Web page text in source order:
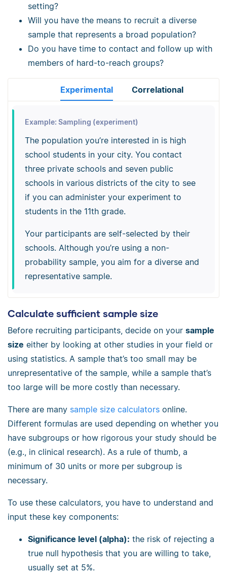
setting?
Will you have the means to recruit a diverse
sample that represents a broad population?
Do you have time to contact and follow up with
members of hard-to-reach groups?
Experimental Correlational
Example: Sampling (experiment)
The population you’re interested in is high
school students in your city. You contact
three private schools and seven public
schools in various districts of the city to see
if you can administer your experiment to
students in the 11th grade.
Your participants are self-selected by their
schools. Although you’re using a non-
probability sample, you aim for a diverse and
representative sample.
Calculate sufficient sample size
Before recruiting participants, decide on your sample
size either by looking at other studies in your field or
using statistics. A sample that’s too small may be
unrepresentative of the sample, while a sample that’s
too large will be more costly than necessary.
There are many sample size calculators online.
Different formulas are used depending on whether you
have subgroups or how rigorous your study should be
(e.g., in clinical research). As a rule of thumb, a
minimum of 30 units or more per subgroup is
necessary.
To use these calculators, you have to understand and
input these key components:
Significance level (alpha): the risk of rejecting a
true null hypothesis that you are willing to take,
usually set at 5%.